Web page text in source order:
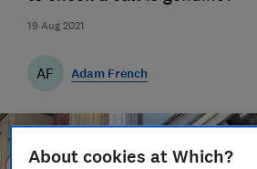
19 Aug 2021
AF Adam French
About cookies at Which?